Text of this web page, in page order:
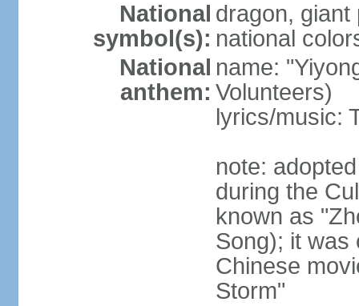
National
symbol(s):
dragon, giant
national
National
anthem:
name:
Volunteers)
lyrics/music:
note:
during the
known as
Song); it was
Chinese
Storm"